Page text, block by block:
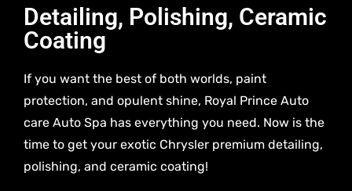
Detailing, Polishing, Ceramic
Coating
If you want the best of both worlds, paint
protection, and opulent shine, Royal Prince Auto
care Auto Spa has everything you need. Now is the
time to get your exotic Chrysler premium detailing,
polishing, and ceramic coating!